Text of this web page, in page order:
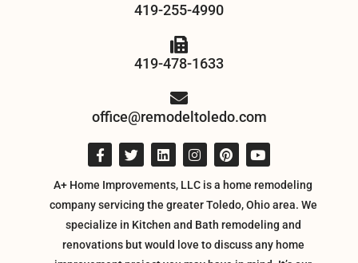
419-255-4990
419-478-1633
office@remodeltoledo.com
A+ Home Improvements, LLC is a home remodeling
company servicing the greater Toledo, Ohio area. We
specialize in Kitchen and Bath remodeling and
renovations but would love to discuss any home